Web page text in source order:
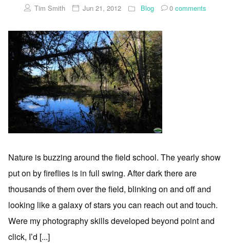
Tim Smith Jun 21, 2012 Blog 0comments
Nature is buzzing around the field school. The yearly show
put on by fireflies is in full swing. After dark there are
thousands of them over the field, blinking on and off and
looking like a galaxy of stars you can reach out and touch.
Were my photography skills developed beyond point and
click, I’d [...]